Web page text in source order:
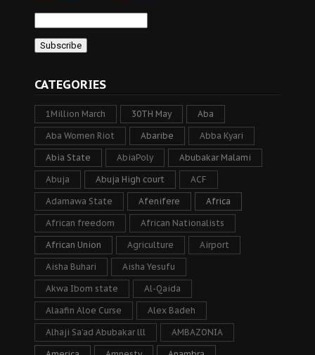
CATEGORIES
1Million March 30TH May Aba
Aba Women Riot Abaribe Abba Kyari
Abia State AbiaPoly Abubakar Malami
Abuja Abuja High court ACF
Adamawa State Afenifere Africa
African freedom African Nationalists
African Union Agriculture Airport
Aisha Buhari Aisha Yesufu
Akwa Ibom state Al-Qaida
Alaafin Aloe Curse Alex Badeh
Alhaji Sa’ad Abubakar lll AMBAZONIA